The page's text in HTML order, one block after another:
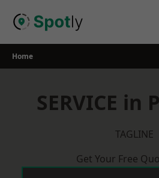
Home
SERVICE in
TAGLINE
Get Your Free